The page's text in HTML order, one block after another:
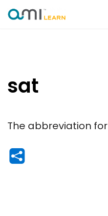
sat
The abbreviation for